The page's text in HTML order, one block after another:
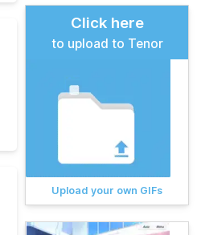
Click here
to upload to Tenor
Upload your own GIFs